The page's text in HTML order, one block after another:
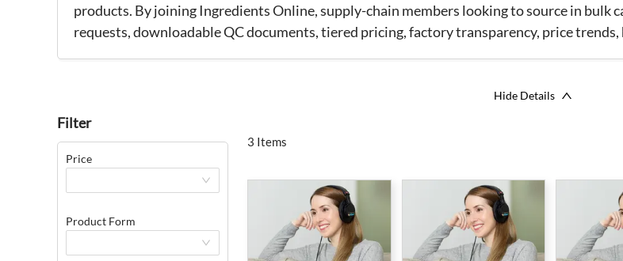
products. By joining Ingredients Online, supply-chain members looking to source in bulk
requests, downloadable QC documents, tiered pricing, factory transparency, price
Hide Details
Filter
Price
Product Form
3 Items